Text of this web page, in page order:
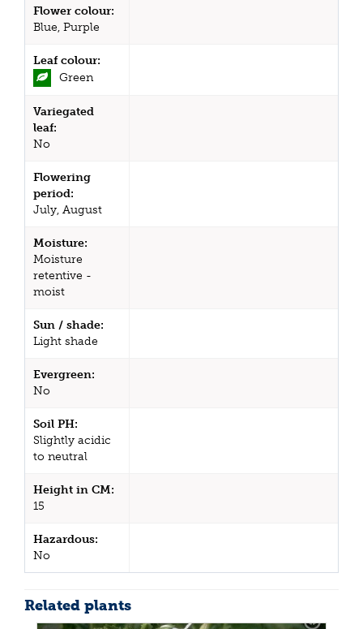
Flower colour:
Blue, Purple
Leaf colour:
Green
Variegated
leaf:
No
Flowering
period:
July, August
Moisture:
Moisture
retentive -
moist
Sun / shade:
Light shade
Evergreen:
No
Soil PH:
Slightly acidic
to neutral
Height in CM:
15
Hazardous:
No
Related plants